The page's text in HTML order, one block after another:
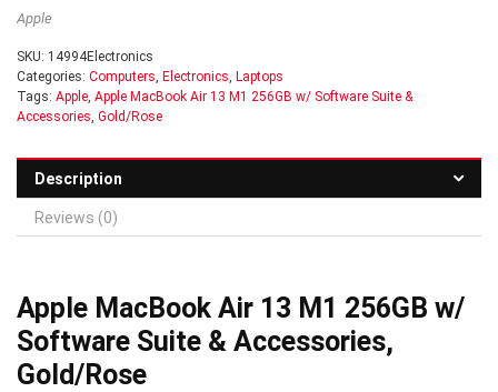
Apple
SKU: 14994Electronics
Categories: Computers, Electronics, Laptops
Tags: Apple, Apple MacBook Air 13 M1 256GB w/ Software Suite &
Accessories, Gold/Rose
Description
Reviews (0)
Apple MacBook Air 13 M1 256GB w/
Software Suite & Accessories,
Gold/Rose